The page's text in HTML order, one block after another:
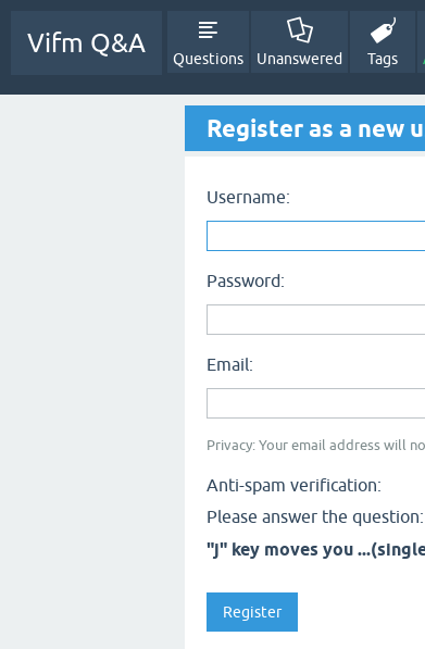
Vifm Q&A
Questions Unanswered Tags
Register as a new
Username:
Password:
Email:
Privacy: Your email address will
Anti-spam verification:
Please answer the question:
"j" key moves you